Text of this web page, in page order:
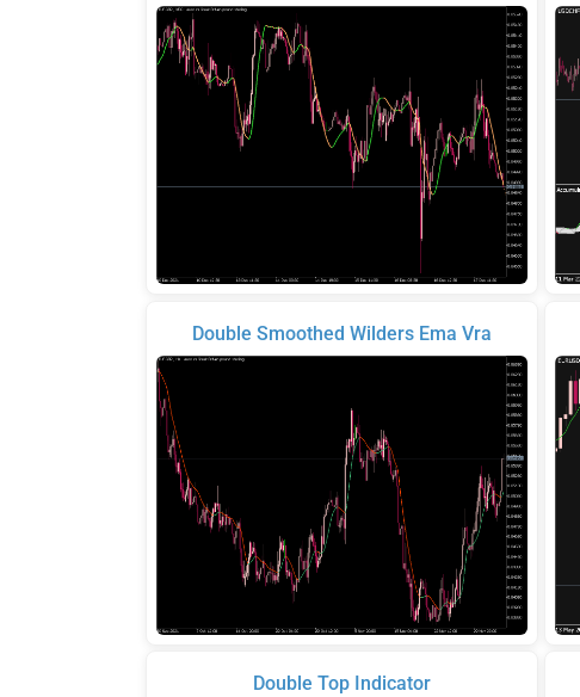
Double Smoothed Wilders Ema Vra
Double Top Indicator